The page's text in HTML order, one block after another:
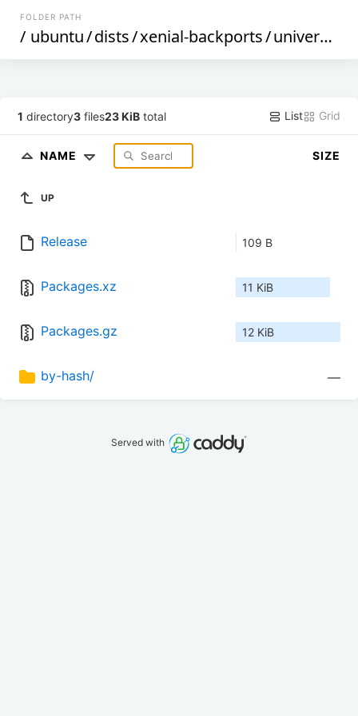
FOLDER PATH
/ ubuntu/dists/xenial-backports/universe
1 directory3 files23 KiB total List Grid
NAME SIZE
UP
Release 109 B
Packages.xz 11 KiB
Packages.gz 12 KiB
by-hash/ —
Served with